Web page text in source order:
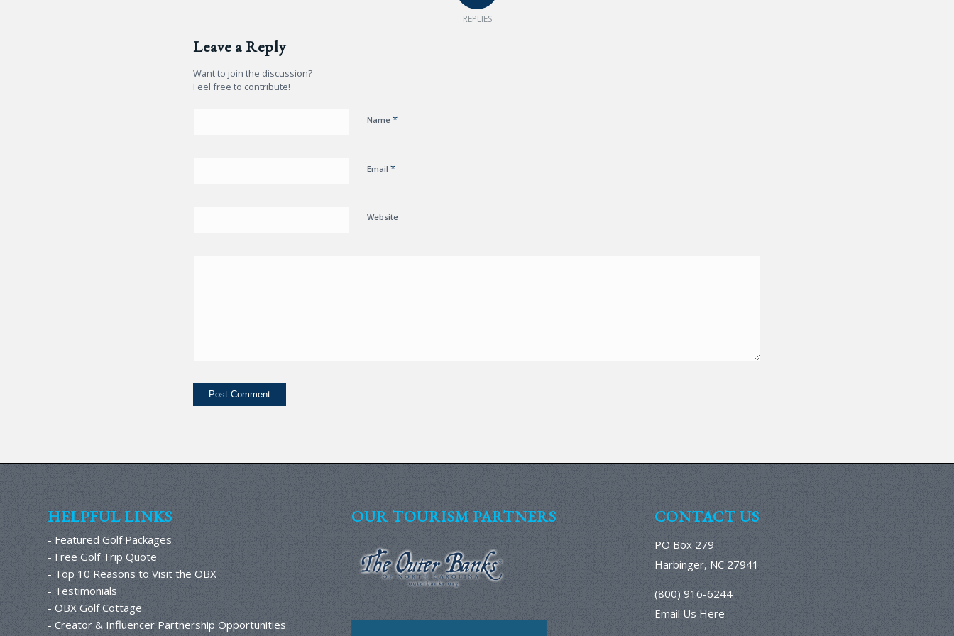
REPLIES
Leave a Reply
Want to join the discussion?
Feel free to contribute!
Name *
Email *
Website
HELPFUL LINKS
- Featured Golf Packages
- Free Golf Trip Quote
- Top 10 Reasons to Visit the OBX
- Testimonials
- OBX Golf Cottage
- Creator & Influencer Partnership Opportunities
OUR TOURISM PARTNERS CONTACT US
PO Box 279
Harbinger, NC 27941
(800) 916-6244
Email Us Here